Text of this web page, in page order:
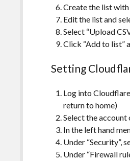
Create the list with
Edit the list and
Select “Upload
Click “Add to list”
Setting
Log into
return to home)
Select the
In the left hand
Under “Security”,
Under “Firewall